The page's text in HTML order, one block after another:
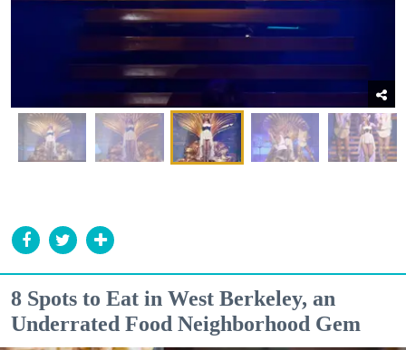
8 Spots to Eat in West Berkeley, an
Underrated Food Neighborhood Gem